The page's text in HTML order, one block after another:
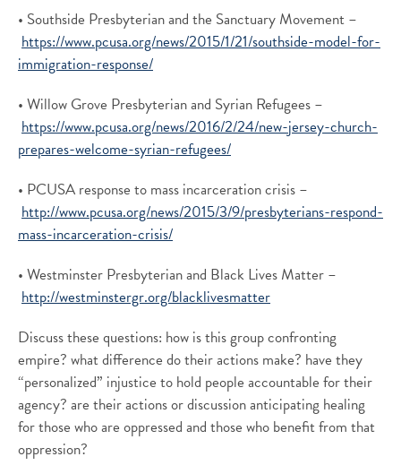
• Southside Presbyterian and the Sanctuary Movement –
https://www.pcusa.org/news/2015/1/21/southside-model-for-
immigration-response/
• Willow Grove Presbyterian and Syrian Refugees –
https://www.pcusa.org/news/2016/2/24/new-jersey-church-
prepares-welcome-syrian-refugees/
• PCUSA response to mass incarceration crisis –
http://www.pcusa.org/news/2015/3/9/presbyterians-respond-
mass-incarceration-crisis/
• Westminster Presbyterian and Black Lives Matter –
http://westminstergr.org/blacklivesmatter
Discuss these questions: how is this group confronting
empire? what difference do their actions make? have they
“personalized” injustice to hold people accountable for their
agency? are their actions or discussion anticipating healing
for those who are oppressed and those who benefit from that
oppression?